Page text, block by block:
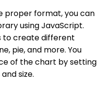
proper format, you can
using JavaScript.
to create different
pie, and more. You
of the chart by setting
size.